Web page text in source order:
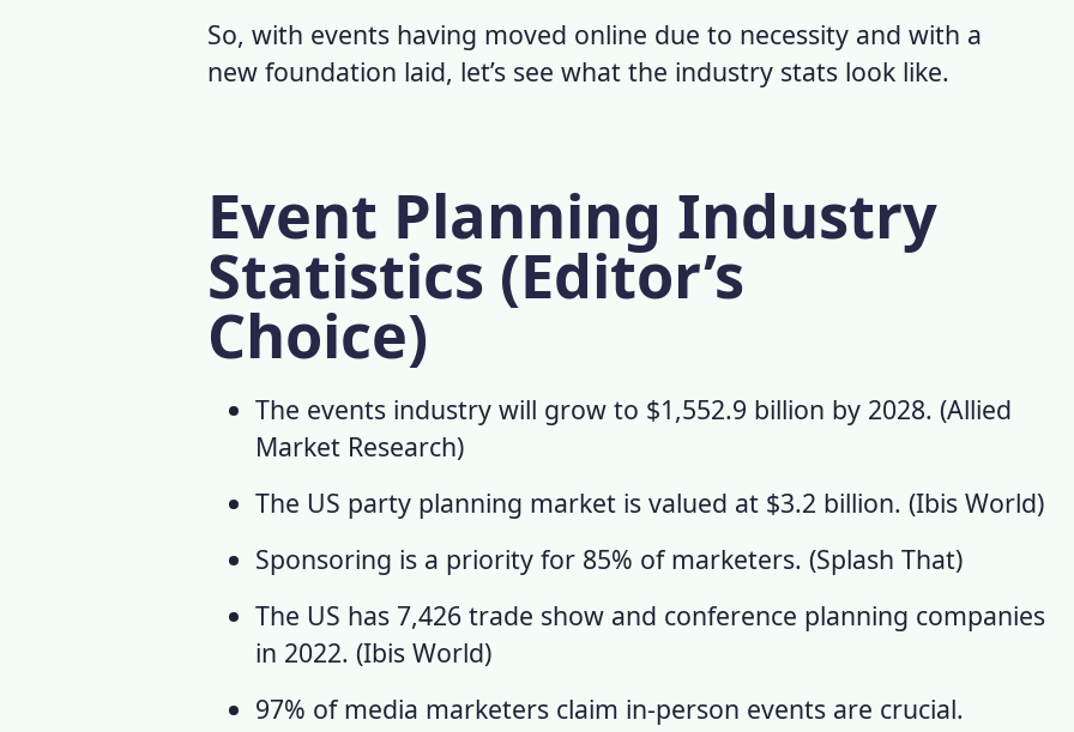
So, with events having moved online due to necessity and with a
new foundation laid, let’s see what the industry stats look like.
Event Planning Industry
Statistics (Editor’s
Choice)
The events industry will grow to $1,552.9 billion by 2028. (Allied
Market Research)
The US party planning market is valued at $3.2 billion. (Ibis World)
Sponsoring is a priority for 85% of marketers. (Splash That)
The US has 7,426 trade show and conference planning companies
in 2022. (Ibis World)
97% of media marketers claim in-person events are crucial.